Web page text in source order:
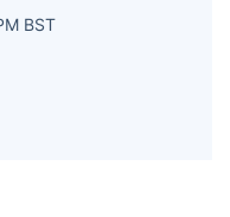
BST